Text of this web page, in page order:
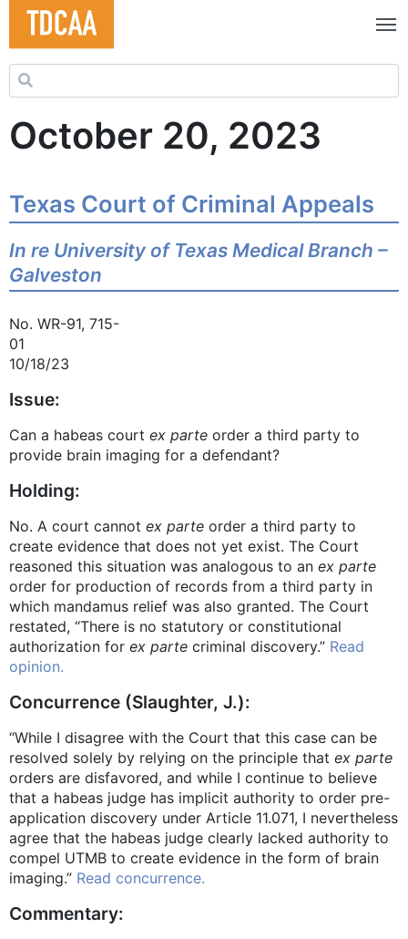
Search for:
October 20, 2023
Texas Court of Criminal Appeals
In re University of Texas Medical Branch –
Galveston
No. WR-91, 715-
01
10/18/23
Issue:
Can a habeas court ex parte order a third party to
provide brain imaging for a defendant?
Holding:
No. A court cannot ex parte order a third party to
create evidence that does not yet exist. The Court
reasoned this situation was analogous to an ex parte
order for production of records from a third party in
which mandamus relief was also granted. The Court
restated, “There is no statutory or constitutional
authorization for ex parte criminal discovery.” Read
opinion.
Concurrence (Slaughter, J.):
“While I disagree with the Court that this case can be
resolved solely by relying on the principle that ex parte
orders are disfavored, and while I continue to believe
that a habeas judge has implicit authority to order pre-
application discovery under Article 11.071, I nevertheless
agree that the habeas judge clearly lacked authority to
compel UTMB to create evidence in the form of brain
imaging.” Read concurrence.
Commentary: